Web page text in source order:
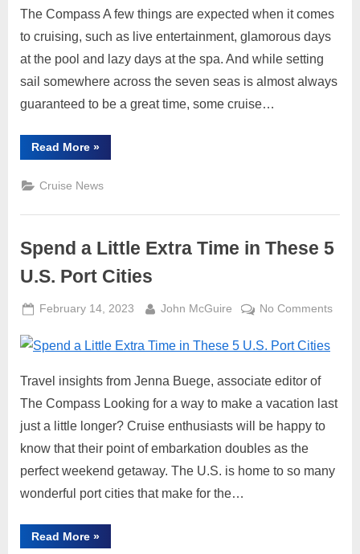
Didn’t
The Compass A few things are expected when it comes
to cruising, such as live entertainment, glamorous days
at the pool and lazy days at the spa. And while setting
sail somewhere across the seven seas is almost always
guaranteed to be a great time, some cruise…
Read More“5
Cruise
Didn’t
About”
»
Cruise News
Spend a Little Extra Time in These 5
U.S. Port Cities
Posted
February 14, 2023 By
John McGuire No Commentson
Time
U.S.
Travel insights from Jenna Buege, associate editor of
The Compass Looking for a way to make a vacation last
just a little longer? Cruise enthusiasts will be happy to
know that their point of embarkation doubles as the
perfect weekend getaway. The U.S. is home to so many
wonderful port cities that make for the…
Read More“Spend
a
»